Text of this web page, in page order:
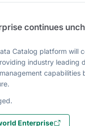
continues
Catalog platform will
industry leading
capabilities
Enterprise